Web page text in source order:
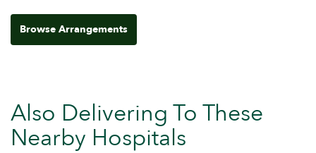
Browse Arrangements
Also Delivering To These
Nearby Hospitals